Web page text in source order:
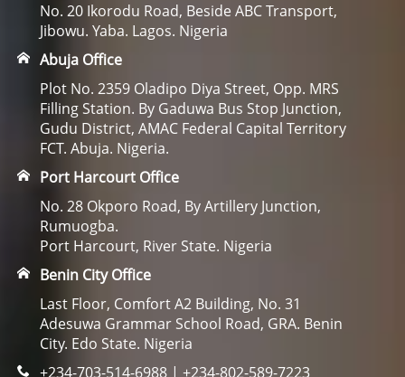
No. 20 Ikorodu Road, Beside ABC Transport,
Jibowu. Yaba. Lagos. Nigeria
Abuja Office
Plot No. 2359 Oladipo Diya Street, Opp. MRS
Filling Station. By Gaduwa Bus Stop Junction,
Gudu District, AMAC Federal Capital Territory
FCT. Abuja. Nigeria.
Port Harcourt Office
No. 28 Okporo Road, By Artillery Junction,
Rumuogba.
Port Harcourt, River State. Nigeria
Benin City Office
Last Floor, Comfort A2 Building, No. 31
Adesuwa Grammar School Road, GRA. Benin
City. Edo State. Nigeria
+234-703-514-6988 | +234-802-589-7223